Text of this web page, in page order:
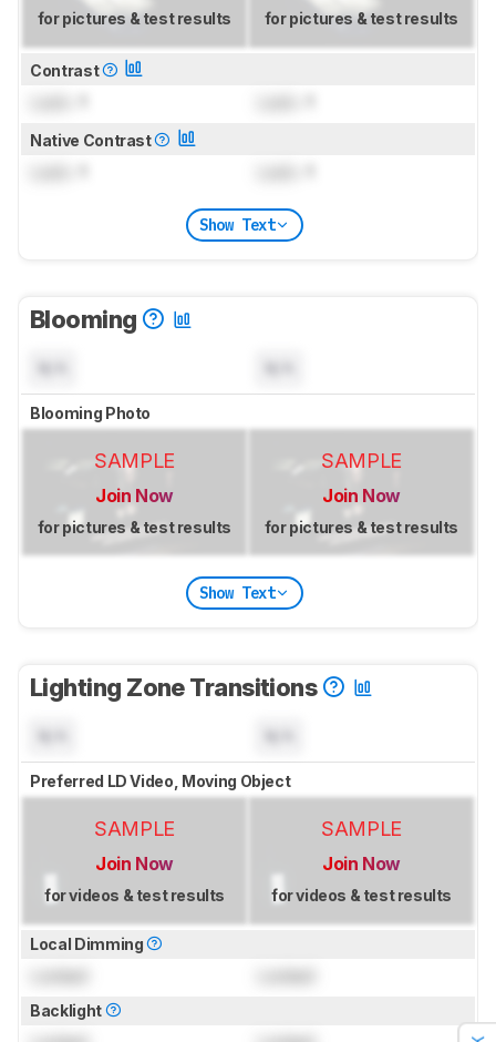
for pictures & test results for pictures & test results
Contrast
Native Contrast
Show Text
Blooming
Blooming Photo
SAMPLE
Join Now
for pictures & test results
SAMPLE
Join Now
for pictures & test results
Show Text
Lighting Zone Transitions
Preferred LD Video, Moving Object
SAMPLE
Join Now
for videos & test results
SAMPLE
Join Now
for videos & test results
Local Dimming
Backlight